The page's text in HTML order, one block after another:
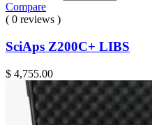
Compare
( 0 reviews )
SciAps Z200C+ LIBS
$ 4,755.00